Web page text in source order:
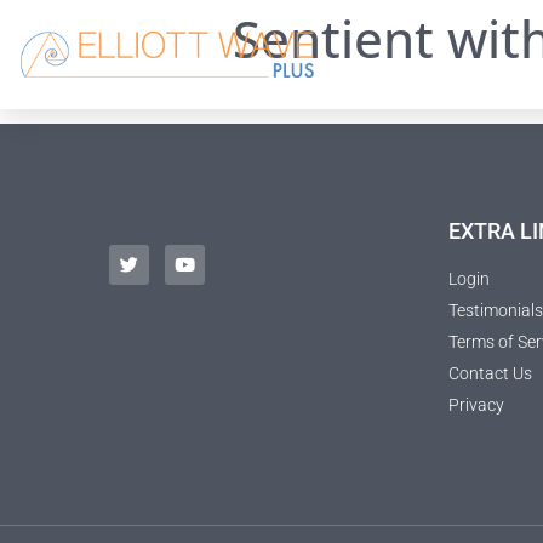
Sentient
EXTRA
Login
Testimonials
Terms of
Contact Us
Privacy